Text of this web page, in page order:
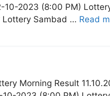
10-2023 (8:00 PM)
Lottery Sambad … Read
Morning Result